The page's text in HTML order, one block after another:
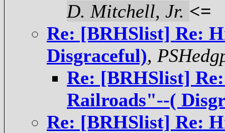
D. Mitchell, Jr. <=
Re: [BRHSlist] Re:
Disgraceful),
Re: [BRHSlist]
Railroads"--(
Re: [BRHSlist] Re: